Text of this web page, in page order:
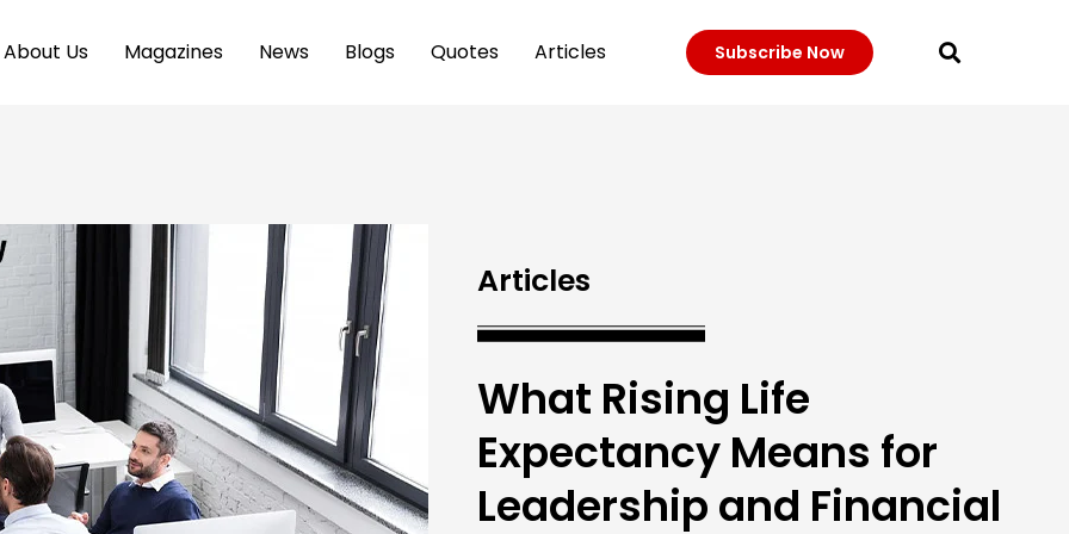
About Us Magazines News Blogs Quotes Articles Subscribe Now
Articles
What Rising Life
Expectancy Means for
Leadership and Financial